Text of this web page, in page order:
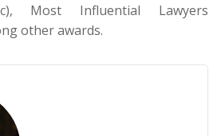
Most Influential Lawyers
other awards.